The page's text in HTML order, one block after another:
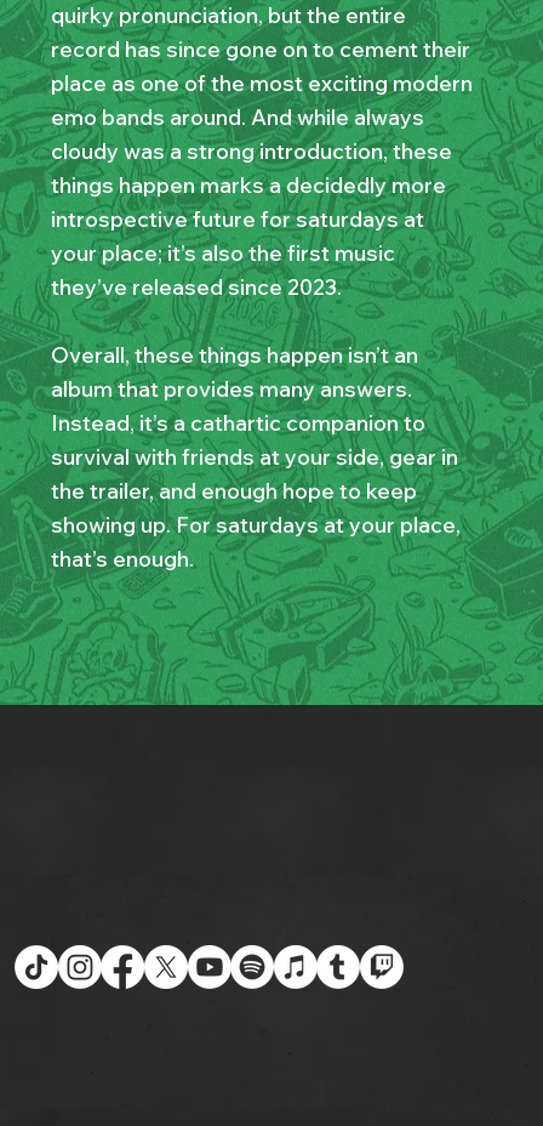
quirky pronunciation, but the entire
record has since gone on to cement their
place as one of the most exciting modern
emo bands around. And while always
cloudy was a strong introduction, these
things happen marks a decidedly more
introspective future for saturdays at
your place; it’s also the first music
they’ve released since 2023.
Overall, these things happen isn’t an
album that provides many answers.
Instead, it’s a cathartic companion to
survival with friends at your side, gear in
the trailer, and enough hope to keep
showing up. For saturdays at your place,
that’s enough.